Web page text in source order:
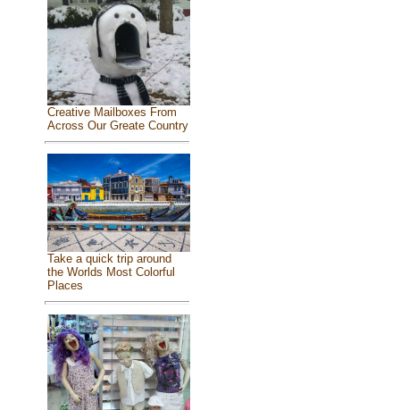
Creative Mailboxes From
Across Our Greate Country
Take a quick trip around
the Worlds Most Colorful
Places